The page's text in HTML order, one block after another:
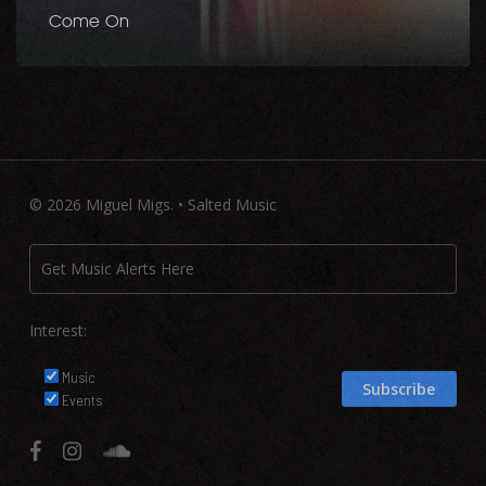
Come On
© 2026 Miguel Migs. • Salted Music
Interest:
Music
Events
facebookinstagramsoundcloud